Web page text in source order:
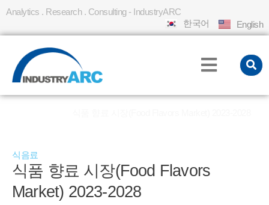
Analytics . Research . Consulting - IndustryARC
한국어
English
식음료
식품 향료 시장(Food Flavors
Market) 2023-2028